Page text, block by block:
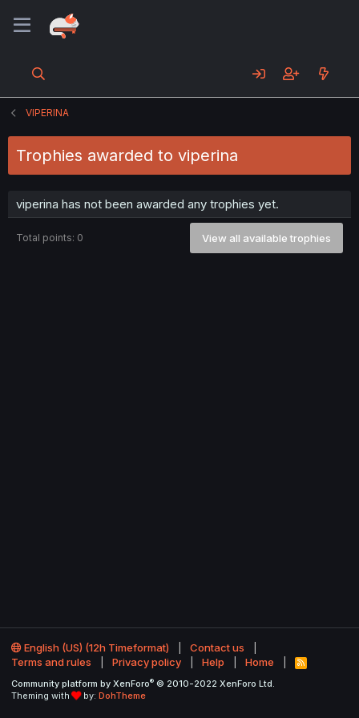
VIPERINA
Trophies awarded to viperina
viperina has not been awarded any trophies yet.
Total points: 0 View all available trophies
English (US) (12h Timeformat)
Contact us
Terms and rules
Privacy policy Help Home
R
S
Community platform by XenForo® © 2010-2022 XenForo Ltd.
Theming with
by: DohTheme